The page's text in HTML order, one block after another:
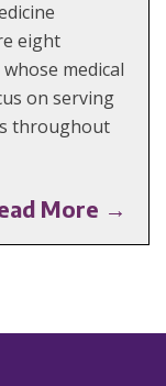
eight
medical
on serving
throughout
More →